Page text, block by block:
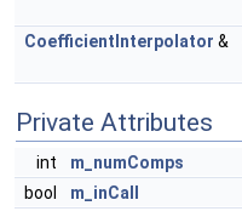
CoefficientInterpolator &
Private Attributes
int
m_numComps
bool
m_inCall